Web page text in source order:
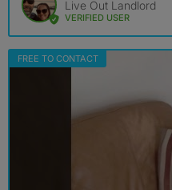
Live Out Landlord
VERIFIED USER
FREE TO CONTACT